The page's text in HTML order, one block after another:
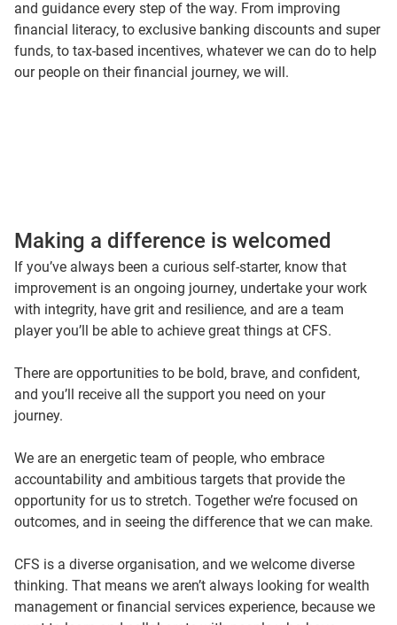
But our purpose isn’t just for our customers.
It’s for our people too.
Everyone at CFS is given the tools to establish their own
path to financial freedom.
Steeped in achievement culture, we set targets others
wouldn’t dare.
But we offer flexibility and prioritise your health and
wellbeing.
Because we want our people to succeed.
you to inspire others too.
So… if you’re passionate, committed, and focussed…
You’ll thrive.
and guidance every step of the way. From improving
financial literacy, to exclusive banking discounts and super
funds, to tax-based incentives, whatever we can do to help
our people on their financial journey, we will.
Making a difference is welcomed
If you’ve always been a curious self-starter, know that
improvement is an ongoing journey, undertake your work
with integrity, have grit and resilience, and are a team
player you’ll be able to achieve great things at CFS.
There are opportunities to be bold, brave, and confident,
and you’ll receive all the support you need on your
journey.
We are an energetic team of people, who embrace
accountability and ambitious targets that provide the
opportunity for us to stretch. Together we’re focused on
outcomes, and in seeing the difference that we can make.
CFS is a diverse organisation, and we welcome diverse
thinking. That means we aren’t always looking for wealth
management or financial services experience, because we